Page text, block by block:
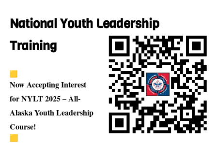
National Youth Leadership
Training
Now Accepting Interest
for NYLT 2025 – All-
Alaska Youth Leadership
Course!